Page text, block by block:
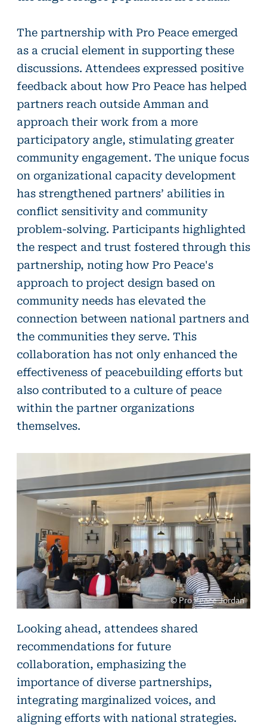
The partnership with Pro Peace emerged
as a crucial element in supporting these
discussions. Attendees expressed positive
feedback about how Pro Peace has helped
partners reach outside Amman and
approach their work from a more
participatory angle, stimulating greater
community engagement. The unique focus
on organizational capacity development
has strengthened partners’ abilities in
conflict sensitivity and community
problem-solving. Participants highlighted
the respect and trust fostered through this
partnership, noting how Pro Peace's
approach to project design based on
community needs has elevated the
connection between national partners and
the communities they serve. This
collaboration has not only enhanced the
effectiveness of peacebuilding efforts but
also contributed to a culture of peace
within the partner organizations
themselves.
Pro
Peace
Jordan
© Pro Peace Jordan
Looking ahead, attendees shared
recommendations for future
collaboration, emphasizing the
importance of diverse partnerships,
integrating marginalized voices, and
aligning efforts with national strategies.